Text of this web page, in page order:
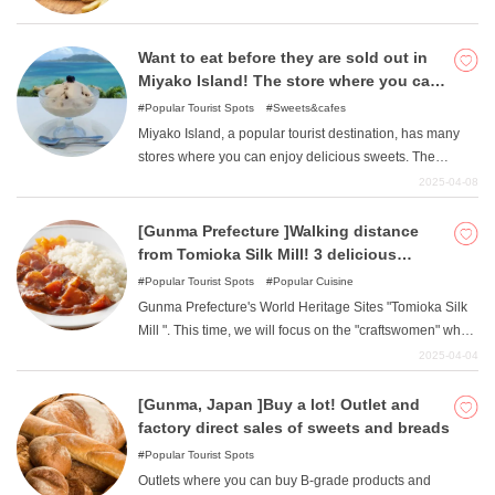
"Maebashi City ". Please enjoy a sweet treat to
accompany your drive or trip.
Want to eat before they are sold out in
Miyako Island! The store where you can
enjoy the best sweets!
Popular Tourist Spots Sweets&cafes
Miyako Island, a popular tourist destination, has many
stores where you can enjoy delicious sweets. The
beautiful ocean is an attraction, but the sweets unique to
only when visiting Miyako Island. This article introduces
stores where you can enjoy excellent sweets to eat on
2025-04-08
[Gunma Prefecture ]Walking distance
from Tomioka Silk Mill! 3 delicious
restaurants loved by the workers
Popular Tourist Spots Popular Cuisine
Gunma Prefecture's World Heritage Sites "Tomioka Silk
Mill ". This time, we will focus on the "craftswomen" who
worked there. Here are some of the local gourmet
walking distance from Tomioka Silk Mill, so please visit
them. First, we will explain what kind of people the
2025-04-04
[Gunma, Japan ]Buy a lot! Outlet and
factory direct sales of sweets and breads
Popular Tourist Spots
Outlets where you can buy B-grade products and